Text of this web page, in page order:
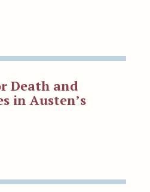
Death and
in Austen’s